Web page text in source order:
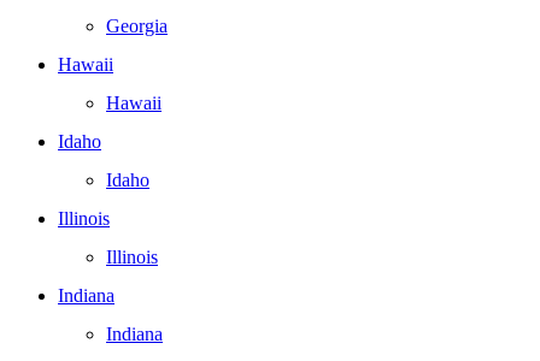
Georgia
Hawaii
Hawaii
Idaho
Idaho
Illinois
Illinois
Indiana
Indiana